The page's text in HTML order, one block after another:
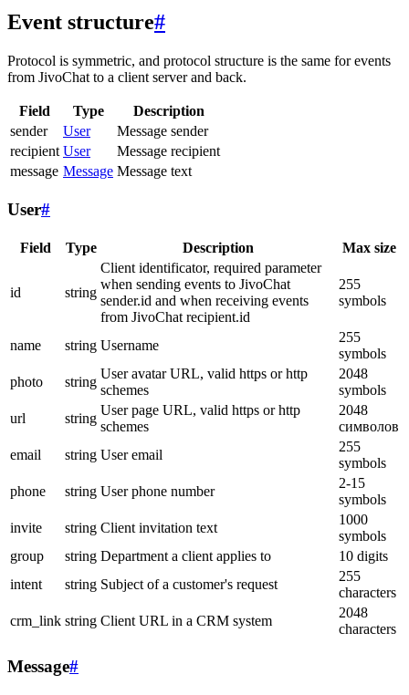
Event structure#
Protocol is symmetric, and protocol structure is the same for events
from JivoChat to a client server and back.
Field Type
Description
sender
User
Message sender
recipient User
Message recipient
message Message Message text
User#
Field Type Description Max size
id string
Client identificator, required parameter
when sending events to JivoChat
sender.id and when receiving events
from JivoChat recipient.id
255
symbols
name string Username
255
symbols
photo
string
User avatar URL, valid https or http
schemes
2048
symbols
url
string
User page URL, valid https or http
schemes
2048
символов
email
string User email
255
symbols
phone
string User phone number
2-15
symbols
invite
string Client invitation text
1000
symbols
group
string Department a client applies to
10 digits
intent
string Subject of a customer's request
255
characters
crm_link string Client URL in a CRM system
2048
characters
Message#